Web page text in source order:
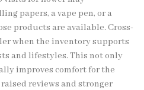
papers, a vape pen, or a
products are available. Cross-
when the inventory supports
and lifestyles. This not only
improves comfort for the
reviews and stronger